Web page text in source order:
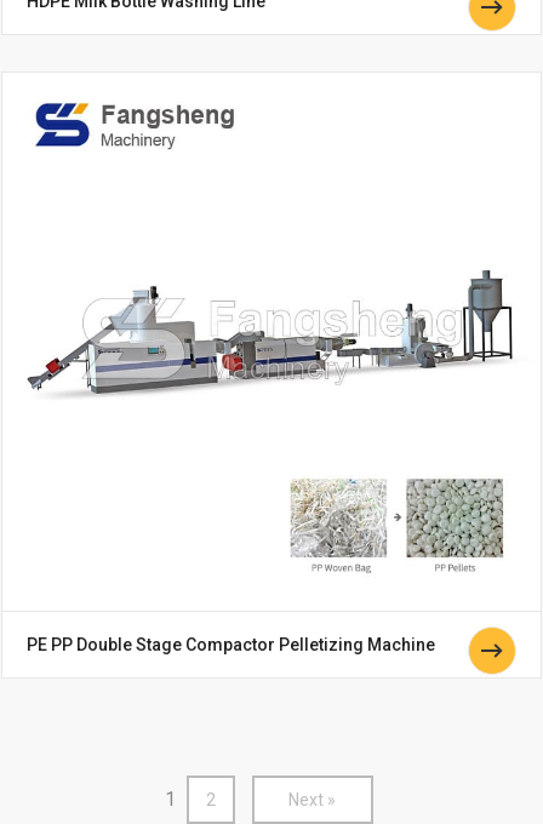
PE PP Double Stage Compactor Pelletizing Machine
1 2 Next »